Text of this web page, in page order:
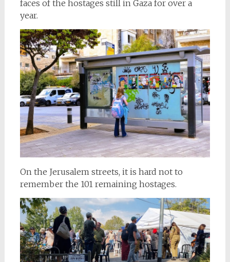
faces of the hostages still in Gaza for over a
year.
On the Jerusalem streets, it is hard not to
remember the 101 remaining hostages.